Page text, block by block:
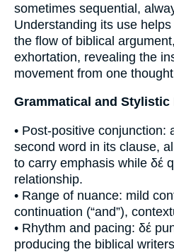
sometimes sequential,
Understanding its use
the flow of biblical
exhortation, revealing the
movement from one
Grammatical and Stylistic
• Post-positive conjunction:
second word in its clause,
to carry emphasis while δέ
relationship.
• Range of nuance: mild
continuation (“and”),
• Rhythm and pacing: δέ
producing the biblical